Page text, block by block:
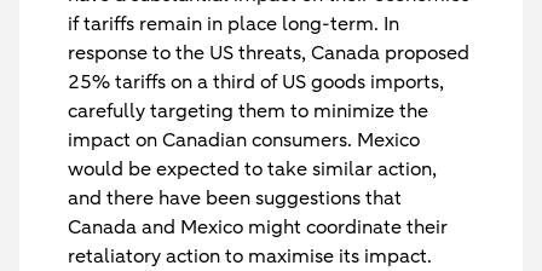
if tariffs remain in place long-term. In
response to the US threats, Canada proposed
25% tariffs on a third of US goods imports,
carefully targeting them to minimize the
impact on Canadian consumers. Mexico
would be expected to take similar action,
and there have been suggestions that
Canada and Mexico might coordinate their
retaliatory action to maximise its impact.